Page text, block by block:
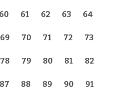
60 61 62 63 64
69 70 71 72 73
78 79 80 81 82
87 88 89 90 91